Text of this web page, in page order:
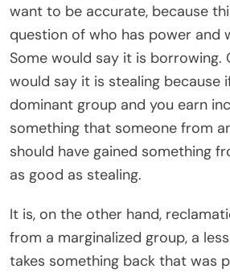
want to be accurate, because
question of who has power and
Some would say it is borrowing.
would say it is stealing because
dominant group and you earn
something that someone from
should have gained something
as good as stealing.
It is, on the other hand,
from a marginalized group, a
takes something back that was